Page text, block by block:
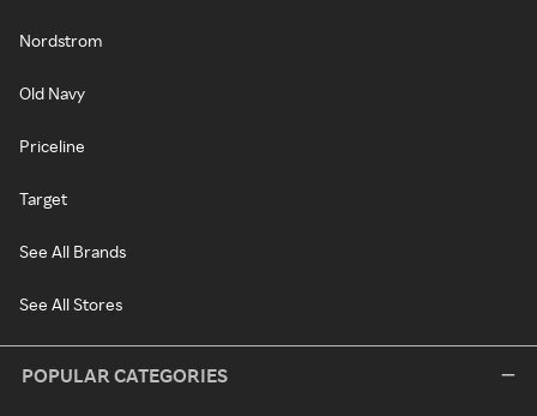
Nordstrom
Old Navy
Priceline
Target
See All Brands
See All Stores
POPULAR CATEGORIES